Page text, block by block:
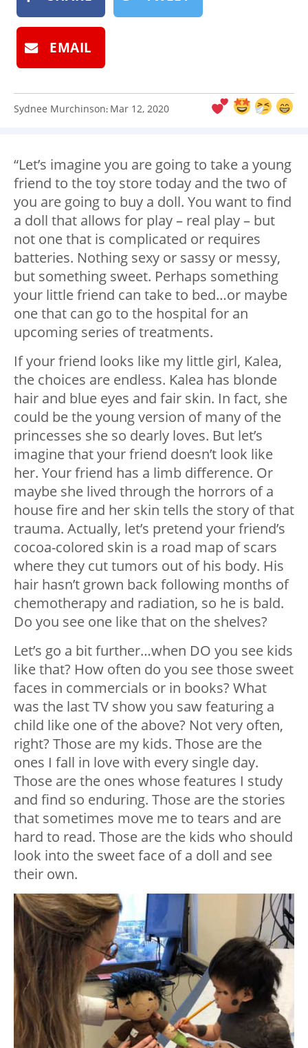
EMAIL
Sydnee Murchinson: Mar 12, 2020
“Let’s imagine you are going to take a young
friend to the toy store today and the two of
you are going to buy a doll. You want to find
a doll that allows for play – real play – but
not one that is complicated or requires
batteries. Nothing sexy or sassy or messy,
but something sweet. Perhaps something
your little friend can take to bed…or maybe
one that can go to the hospital for an
upcoming series of treatments.
If your friend looks like my little girl, Kalea,
the choices are endless. Kalea has blonde
hair and blue eyes and fair skin. In fact, she
could be the young version of many of the
princesses she so dearly loves. But let’s
imagine that your friend doesn’t look like
her. Your friend has a limb difference. Or
maybe she lived through the horrors of a
house fire and her skin tells the story of that
trauma. Actually, let’s pretend your friend’s
cocoa-colored skin is a road map of scars
where they cut tumors out of his body. His
hair hasn’t grown back following months of
chemotherapy and radiation, so he is bald.
Do you see one like that on the shelves?
Let’s go a bit further…when DO you see kids
like that? How often do you see those sweet
faces in commercials or in books? What
was the last TV show you saw featuring a
child like one of the above? Not very often,
right? Those are my kids. Those are the
ones I fall in love with every single day.
Those are the ones whose features I study
and find so enduring. Those are the stories
that sometimes move me to tears and are
hard to read. Those are the kids who should
look into the sweet face of a doll and see
their own.